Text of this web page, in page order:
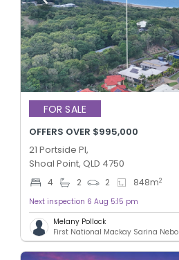
FOR SALE
OFFERS OVER $995,000
21 Portside Pl,
Shoal Point, QLD 4750
4 2 2 848m2
Next inspection 6 Aug 5:15 pm
Melany Pollock
First National Mackay Sarina Nebo